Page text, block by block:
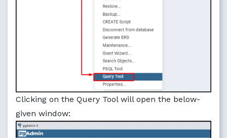
Clicking on the Query Tool will open the below-
given window: